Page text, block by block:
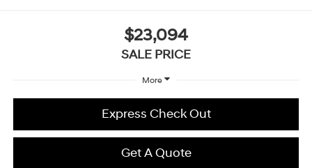
$23,094
SALE PRICE
More
Express Check Out
Get A Quote